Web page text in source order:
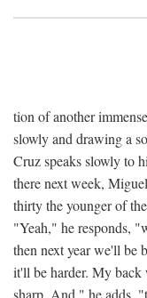
tion of another
slowly and drawing a
Cruz speaks slowly to
there next week,
thirty the younger of
"Yeah," he responds,
then next year we'll be
it'll be harder. My
sharp. And," he adds,